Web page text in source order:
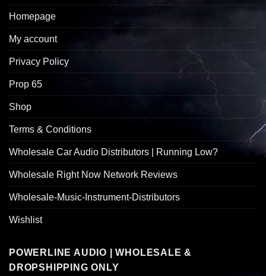
Homepage
My account
Privacy Policy
Prop 65
Shop
Terms & Conditions
Wholesale Car Audio Distributors | Running Low?
Wholesale Right Now Network Reviews
Wholesale-Music-Instrument-Distributors
Wishlist
POWERLINE AUDIO | WHOLESALE &
DROPSHIPPING ONLY